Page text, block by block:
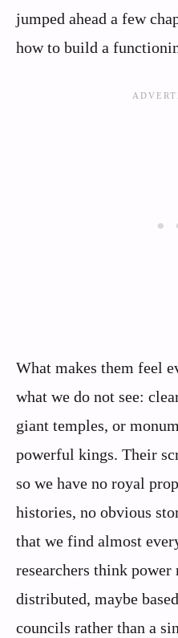
jumped ahead a few
how to build a
What makes them feel
what we do not see:
giant temples, or
powerful kings. Their
so we have no royal
histories, no obvious
that we find almost
researchers think
distributed, maybe
councils rather than a